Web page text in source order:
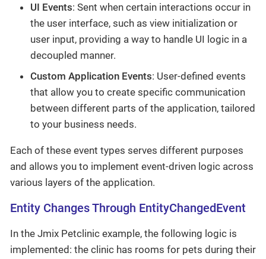
UI Events: Sent when certain interactions occur in
the user interface, such as view initialization or
user input, providing a way to handle UI logic in a
decoupled manner.
Custom Application Events: User-defined events
that allow you to create specific communication
between different parts of the application, tailored
to your business needs.
Each of these event types serves different purposes
and allows you to implement event-driven logic across
various layers of the application.
Entity Changes Through EntityChangedEvent
In the Jmix Petclinic example, the following logic is
implemented: the clinic has rooms for pets during their